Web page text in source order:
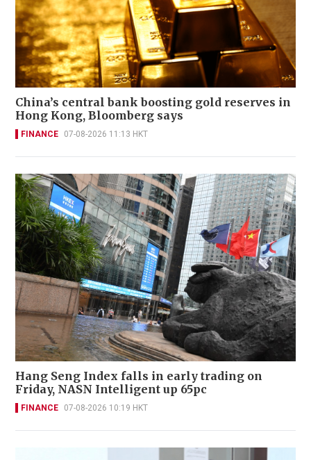
China’s central bank boosting gold reserves in
Hong Kong, Bloomberg says
FINANCE 07-08-2026 11:13 HKT
Hang Seng Index falls in early trading on
Friday, NASN Intelligent up 65pc
FINANCE 07-08-2026 10:19 HKT